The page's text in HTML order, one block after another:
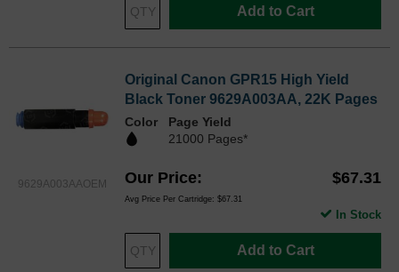
Add to Cart
9629A003AAOEM
Original Canon GPR15 High Yield
Black Toner 9629A003AA, 22K Pages
Color
Page Yield
21000 Pages*
Our Price $67.31
Avg Price Per Cartridge: $67.31
Add to Cart
In Stock